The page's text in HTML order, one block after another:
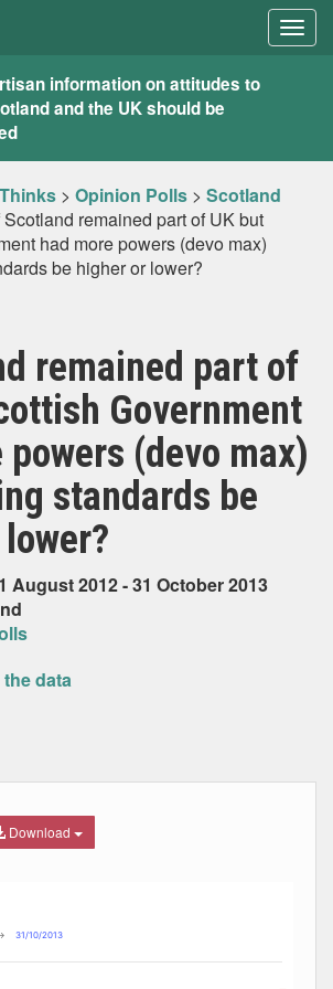
information on attitudes to
and the UK should be
> Opinion Polls > Scotland
Scotland remained part of UK but
had more powers (devo max)
be higher or lower?
remained part of
Government
powers (devo max)
standards be
August 2012 - 31 October 2013
data
Download
Y axes displaying Percent, and
31/10/2013